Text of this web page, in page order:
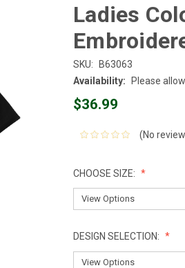
Ladies
SKU:
B63063
Availability:
Please
$36.99
(No
CHOOSE SIZE:
DESIGN SELECTION: